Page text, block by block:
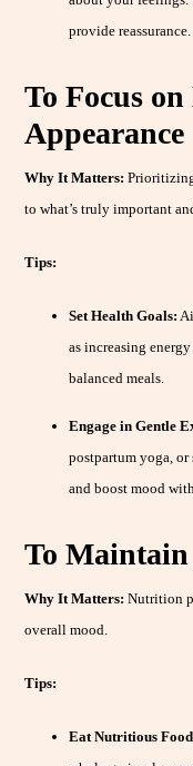
provide reassurance.
To Focus
Appearance
Why It Matters:
to what’s truly important
Tips:
Set Health Goals:
as increasing
balanced meals.
Engage in Gentle
postpartum yoga,
and boost mood
To Maintain
Why It Matters: Nutrition
overall mood.
Tips:
Eat Nutritious